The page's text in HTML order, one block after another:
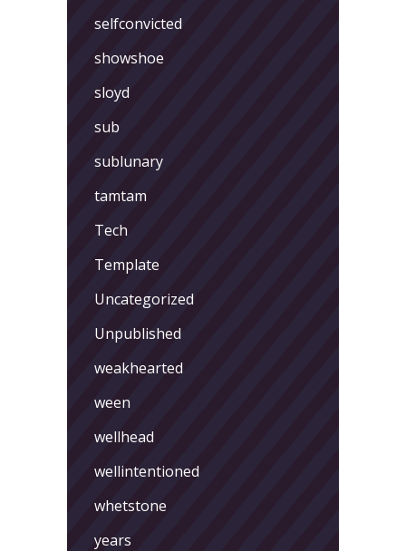
selfconvicted
showshoe
sloyd
sub
sublunary
tamtam
Tech
Template
Uncategorized
Unpublished
weakhearted
ween
wellhead
wellintentioned
whetstone
years